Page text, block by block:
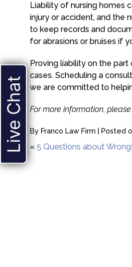
Liability of nursing homes
injury or accident, and the
to keep records and
for abrasions or bruises if
Proving liability on the
cases. Scheduling a
we are committed to
For more information,
By Franco Law Firm | Posted
« 5 Questions about
Live Chat